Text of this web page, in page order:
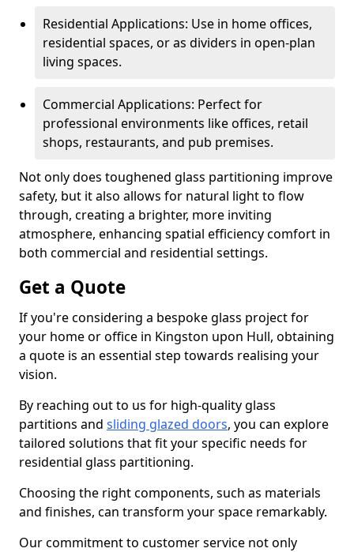
Residential Applications: Use in home offices,
residential spaces, or as dividers in open-plan
living spaces.
Commercial Applications: Perfect for
professional environments like offices, retail
shops, restaurants, and pub premises.
Not only does toughened glass partitioning improve
safety, but it also allows for natural light to flow
through, creating a brighter, more inviting
atmosphere, enhancing spatial efficiency comfort in
both commercial and residential settings.
Get a Quote
If you're considering a bespoke glass project for
your home or office in Kingston upon Hull, obtaining
a quote is an essential step towards realising your
vision.
By reaching out to us for high-quality glass
partitions and sliding glazed doors, you can explore
tailored solutions that fit your specific needs for
residential glass partitioning.
Choosing the right components, such as materials
and finishes, can transform your space remarkably.
Our commitment to customer service not only